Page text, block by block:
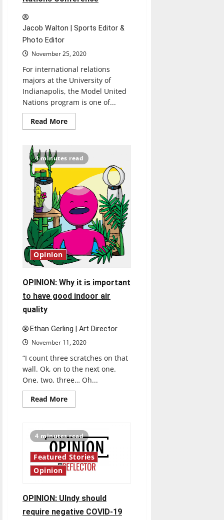
Jacob Walton | Sports Editor &
Photo Editor
November 25, 2020
For international relations
majors at the University of
Indianapolis, the Model United
Nations program is one of...
Read MoreRead
more
participate
in
virtual
Model
United
Nations
Conference
4 minutes read
Opinion
OPINION: Why it is important
to have good indoor air
quality
Ethan Gerling | Art Director
November 11, 2020
“I count three scratches on that
wall. Ok, on to the next one.
One, two, three… Oh...
Read MoreRead
more
it
is
important
to
have
good
4 minutes read
Featured Stories
Opinion
OPINION: UIndy should
require negative COVID-19